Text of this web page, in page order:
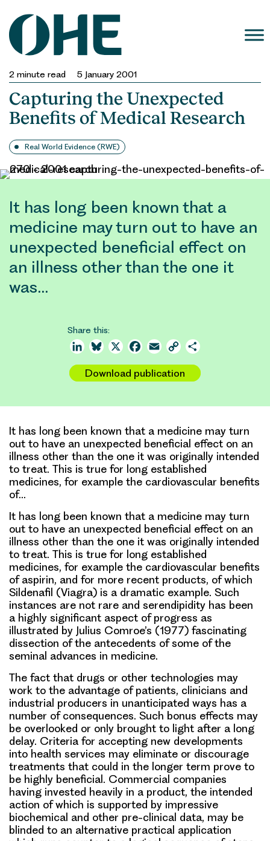
content
2 minute read 5 January 2001
Capturing the Unexpected
Benefits of Medical Research
Real World Evidence (RWE)
It has long been known that a
medicine may turn out to have an
unexpected beneficial effect on
an illness other than the one it
was…
Share this:
LinkedInBluesky
X Facebook
Email Copy
Download publication
It has long been known that a medicine may turn
out to have an unexpected beneficial effect on an
illness other than the one it was originally intended
to treat. This is true for long established
medicines, for example the cardiovascular benefits
of…
It has long been known that a medicine may turn
out to have an unexpected beneficial effect on an
illness other than the one it was originally intended
to treat. This is true for long established
medicines, for example the cardiovascular benefits
of aspirin, and for more recent products, of which
Sildenafil (Viagra) is a dramatic example. Such
instances are not rare and serendipidity has been
a highly significant aspect of progress as
illustrated by Julius Comroe’s (1977) fascinating
dissection of the antecedents of some of the
seminal advances in medicine.
The fact that drugs or other technologies may
work to the advantage of patients, clinicians and
industrial producers in unanticipated ways has a
number of consequences. Such bonus effects may
be overlooked or only brought to light after a long
delay. Criteria for accepting new developments
into health services may eliminate or discourage
treatments that could in the longer term prove to
be highly beneficial. Commercial companies
having invested heavily in a product, the intended
action of which is supported by impressive
biochemical and other pre-clinical data, may be
blinded to an alternative practical application